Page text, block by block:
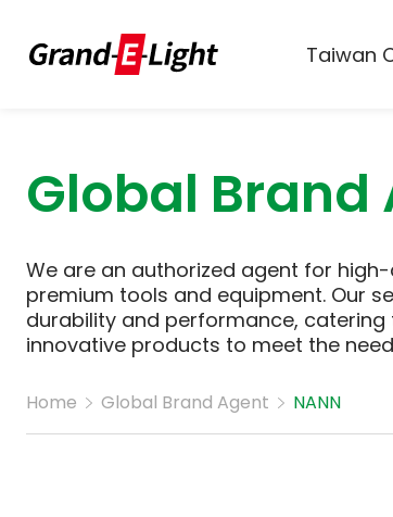
Taiwan
Global Brand
We are an authorized agent for
premium tools and equipment. Our
durability and performance, catering
innovative products to meet the
Home Global Brand Agent NANN